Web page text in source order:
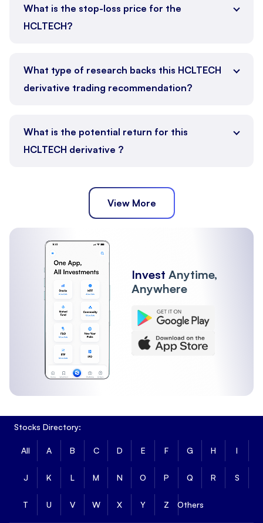
What is the stop-loss price for the
HCLTECH?
What type of research backs this HCLTECH
derivative trading recommendation?
What is the potential return for this
HCLTECH derivative ?
View More
Invest Anytime,
Anywhere
Stocks Directory:
All A B C D E F G H I
J K L M N O P Q R S
T U V W X Y Z Others